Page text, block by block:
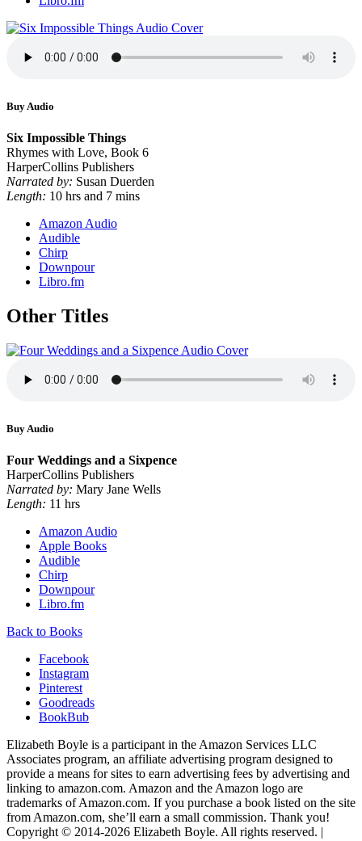
Buy Audio
Six Impossible Things
Rhymes with Love, Book 6
HarperCollins Publishers
Narrated by: Susan Duerden
Length: 10 hrs and 7 mins
Amazon Audio
Audible
Chirp
Downpour
Libro.fm
Other Titles
Buy Audio
Four Weddings and a Sixpence
HarperCollins Publishers
Narrated by: Mary Jane Wells
Length: 11 hrs
Amazon Audio
Apple Books
Audible
Chirp
Downpour
Libro.fm
Back to Books
Facebook
Instagram
Pinterest
Goodreads
BookBub
Elizabeth Boyle is a participant in the Amazon Services LLC
Associates program, an affiliate advertising program designed to
provide a means for sites to earn advertising fees by advertising and
linking to amazon.com. Amazon and the Amazon logo are
trademarks of Amazon.com. If you purchase a book listed on the site
from Amazon.com, she’ll earn a small commission. Thank you!
Copyright © 2014-2026 Elizabeth Boyle. All rights reserved. |